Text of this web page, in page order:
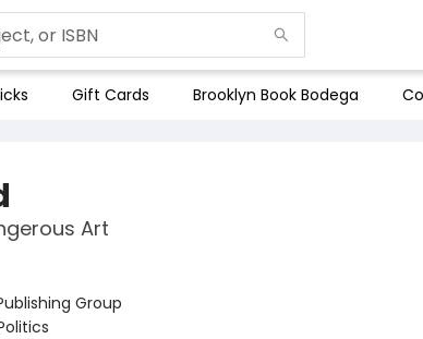
Gift Cards Brooklyn Book Bodega
Art
Group